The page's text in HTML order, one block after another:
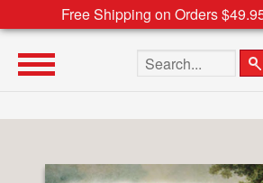
Free Shipping on Orders
Search the site